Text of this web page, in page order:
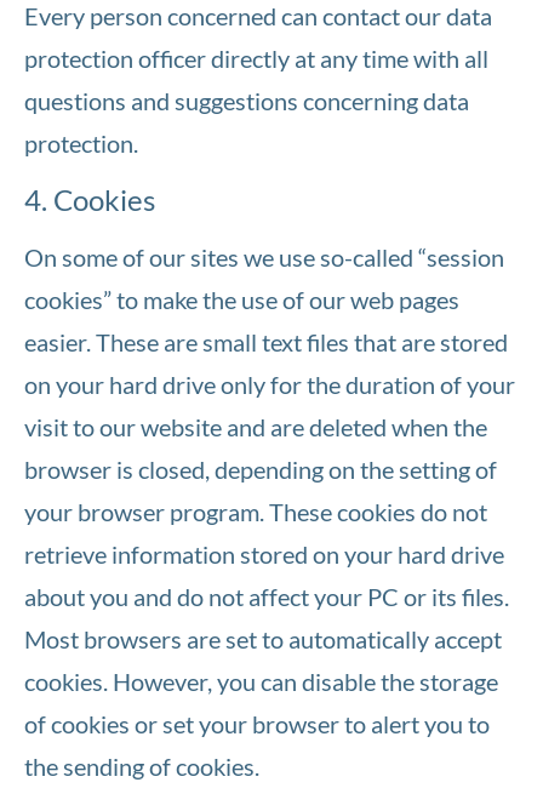
Every person concerned can contact our data
protection officer directly at any time with all
questions and suggestions concerning data
protection.
4. Cookies
On some of our sites we use so-called “session
cookies” to make the use of our web pages
easier. These are small text files that are stored
on your hard drive only for the duration of your
visit to our website and are deleted when the
browser is closed, depending on the setting of
your browser program. These cookies do not
retrieve information stored on your hard drive
about you and do not affect your PC or its files.
Most browsers are set to automatically accept
cookies. However, you can disable the storage
of cookies or set your browser to alert you to
the sending of cookies.